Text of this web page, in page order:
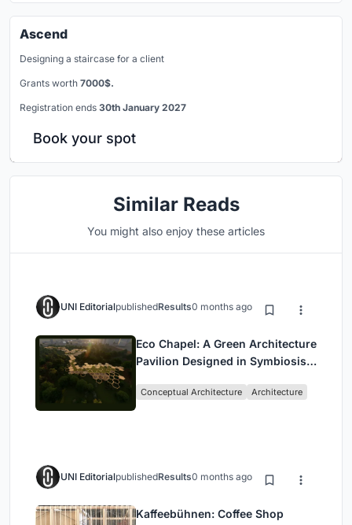
Ascend
Designing a staircase for a client
Grants worth 7000$.
Registration ends 30th January 2027
Book your spot
Similar Reads
You might also enjoy these articles
UNI EditorialpublishedResults0 months ago
Eco Chapel: A Green Architecture
Pavilion Designed in Symbiosis
Conceptual Architecture Architecture
UNI EditorialpublishedResults0 months ago
Kaffeebühnen: Coffee Shop